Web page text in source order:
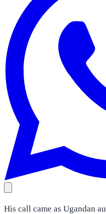
His call came as Ugandan